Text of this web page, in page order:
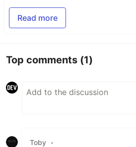
Read more
Top comments (1)
Toby •